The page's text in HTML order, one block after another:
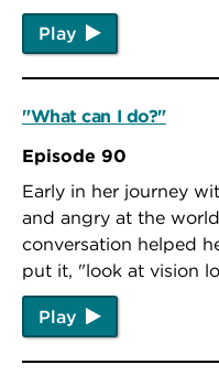
Play
"What can I do?"
Episode 90
Early in her journey
and angry at the
conversation helped
put it, "look at vision
Play